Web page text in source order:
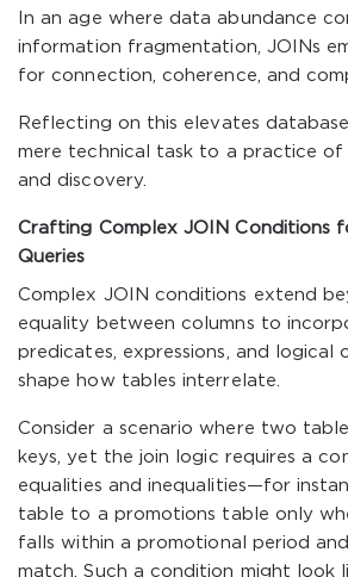
In an age where data abundance
information fragmentation, JOINs
for connection, coherence, and
Reflecting on this elevates
mere technical task to a practice
and discovery.
Crafting Complex JOIN Conditions
Queries
Complex JOIN conditions extend
equality between columns to
predicates, expressions, and logical
shape how tables interrelate.
Consider a scenario where two
keys, yet the join logic requires a
equalities and inequalities—for
table to a promotions table only
falls within a promotional period
match. Such a condition might look